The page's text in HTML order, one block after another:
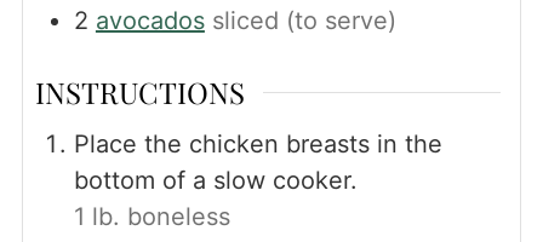
2 avocados sliced (to serve)
INSTRUCTIONS
Place the chicken breasts in the
bottom of a slow cooker.
1 lb. boneless